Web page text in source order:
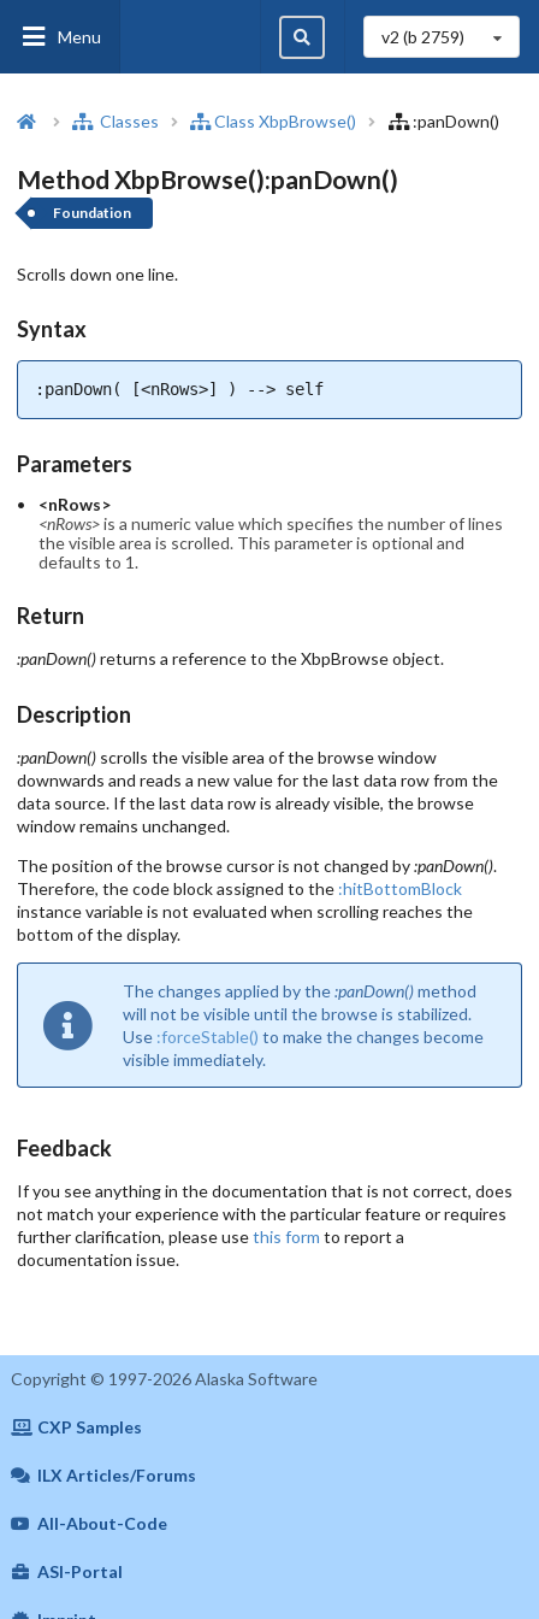
Menu v2 (b 2759)
Classes Class XbpBrowse() :panDown()
Method XbpBrowse():panDown()
Foundation
Scrolls down one line.
Syntax
:panDown( [<nRows>] ) --> self
Parameters
<nRows>
<nRows>is a numeric value which specifies the number of lines
the visible area is scrolled. This parameter is optional and
defaults to 1.
Return
:panDown()returns a reference to the XbpBrowse object.
Description
:panDown() scrolls the visible area of the browse window
downwards and reads a new value for the last data row from the
data source. If the last data row is already visible, the browse
window remains unchanged.
The position of the browse cursor is not changed by:panDown().
Therefore, the code block assigned to the :hitBottomBlock
instance variable is not evaluated when scrolling reaches the
bottom of the display.
The changes applied by the:panDown()method
will not be visible until the browse is stabilized.
Use :forceStable() to make the changes become
visible immediately.
Feedback
If you see anything in the documentation that is not correct, does
not match your experience with the particular feature or requires
further clarification, please usethis form to report a
documentation issue.
Copyright © 1997-2026 Alaska Software
CXP Samples
ILX Articles/Forums
All-About-Code
ASI-Portal